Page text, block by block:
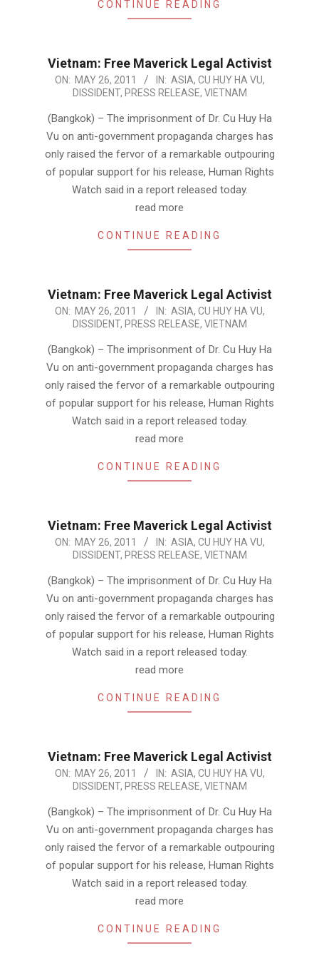
CONTINUE READING
Vietnam: Free Maverick Legal Activist
2011-
26
ON: MAY 26, 2011 IN: ASIA, CU HUY HA VU,
DISSIDENT, PRESS RELEASE, VIETNAM
(Bangkok) – The imprisonment of Dr. Cu Huy Ha
Vu on anti-government propaganda charges has
only raised the fervor of a remarkable outpouring
of popular support for his release, Human Rights
Watch said in a report released today.
read more
CONTINUE READING
Vietnam: Free Maverick Legal Activist
2011-
26
ON: MAY 26, 2011 IN: ASIA, CU HUY HA VU,
DISSIDENT, PRESS RELEASE, VIETNAM
(Bangkok) – The imprisonment of Dr. Cu Huy Ha
Vu on anti-government propaganda charges has
only raised the fervor of a remarkable outpouring
of popular support for his release, Human Rights
Watch said in a report released today.
read more
CONTINUE READING
Vietnam: Free Maverick Legal Activist
2011-
26
ON: MAY 26, 2011 IN: ASIA, CU HUY HA VU,
DISSIDENT, PRESS RELEASE, VIETNAM
(Bangkok) – The imprisonment of Dr. Cu Huy Ha
Vu on anti-government propaganda charges has
only raised the fervor of a remarkable outpouring
of popular support for his release, Human Rights
Watch said in a report released today.
read more
CONTINUE READING
Vietnam: Free Maverick Legal Activist
2011-
26
ON: MAY 26, 2011 IN: ASIA, CU HUY HA VU,
DISSIDENT, PRESS RELEASE, VIETNAM
(Bangkok) – The imprisonment of Dr. Cu Huy Ha
Vu on anti-government propaganda charges has
only raised the fervor of a remarkable outpouring
of popular support for his release, Human Rights
Watch said in a report released today.
read more
CONTINUE READING